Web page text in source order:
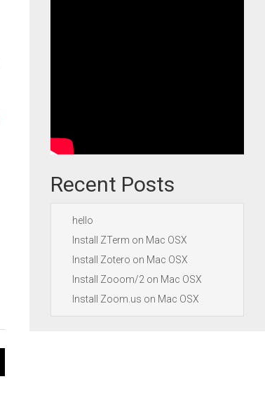
Recent Posts
hello
Install ZTerm on Mac OSX
Install Zotero on Mac OSX
Install Zooom/2 on Mac OSX
Install Zoom.us on Mac OSX